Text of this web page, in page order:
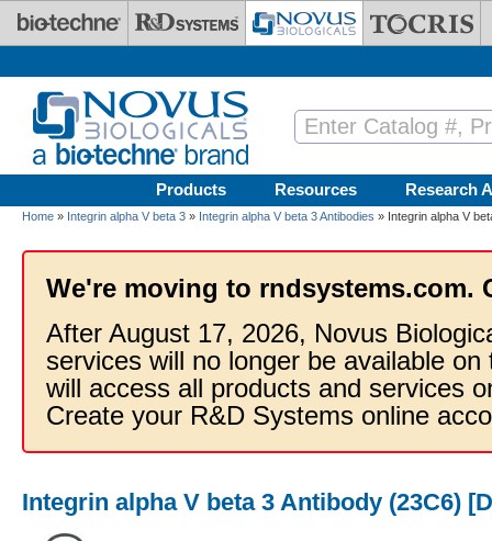
Skip to main content
Products Resources Research
Home » Integrin alpha V beta 3 » Integrin alpha V beta 3 Antibodies » Integrin alpha V
We're moving to rndsystems.com.
After August 17, 2026, Novus
services will no longer be available
will access all products and services
Create your R&D Systems online
Integrin alpha V beta 3 Antibody (23C6)